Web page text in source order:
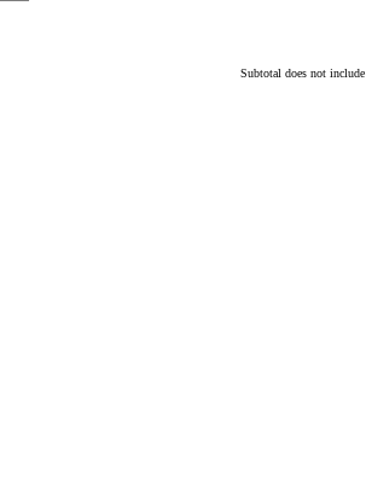
Subtotal does not include